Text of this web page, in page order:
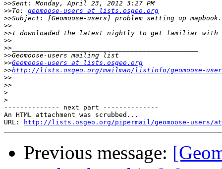
>>
>>To: geomoose-users at lists.osgeo.org
>>
>>
>>
>>
>>
>>
>>Geomoose-users at lists.osgeo.org
>>http://lists.osgeo.org/mailman/listinfo/geomoose-
>>
>>
>
>
-------------- next part --------------
An HTML attachment was scrubbed...
URL:
http://lists.osgeo.org/pipermail/geomoose-users/
Previous message: